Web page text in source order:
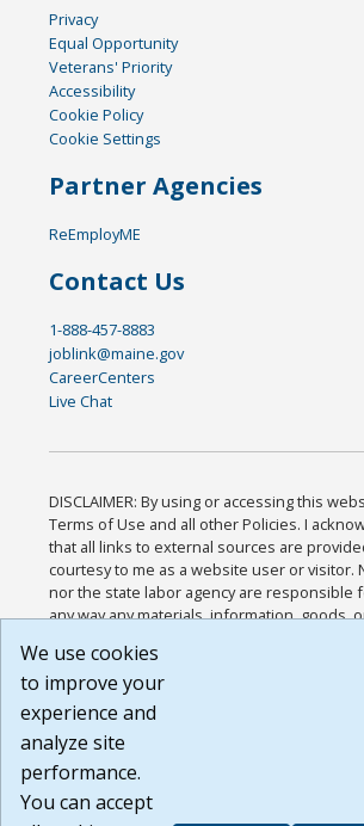
Privacy
Equal Opportunity
Veterans' Priority
Accessibility
Cookie Policy
Cookie Settings
Partner Agencies
ReEmployME
Contact Us
1-888-457-8883
joblink@maine.gov
CareerCenters
Live Chat
DISCLAIMER: By using or accessing this
Terms of Use and all other Policies. I
that all links to external sources are
courtesy to me as a website user or visitor.
nor the state labor agency are responsible
any way any materials, information, goods,
or any other practices of such sites. I
agree that the Terms of Use and all other
Website are available to me, and I have read
Build:
1.131
We use cookies
to improve your
experience and
analyze site
performance.
You can accept